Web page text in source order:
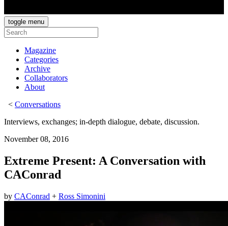
toggle menu
Magazine
Categories
Archive
Collaborators
About
< Conversations
Interviews, exchanges; in-depth dialogue, debate, discussion.
November 08, 2016
Extreme Present: A Conversation with
CAConrad
by CAConrad + Ross Simonini